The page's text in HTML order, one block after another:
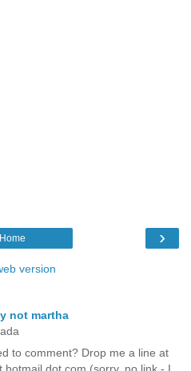
›
Home
version
not martha
to comment? Drop me a line at